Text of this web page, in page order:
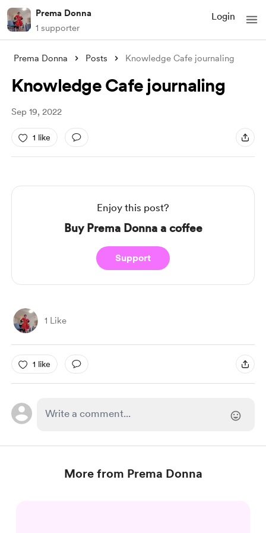
Prema Donna
1 supporter
Login
Prema Donna Posts Knowledge Cafe journaling
Knowledge Cafe journaling
Sep 19, 2022
1 like
Enjoy this post?
Buy Prema Donna a coffee
Support
1 Like
1 like
More from Prema Donna